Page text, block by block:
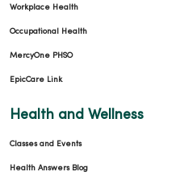
Workplace Health
Occupational Health
MercyOne PHSO
EpicCare Link
Health and Wellness
Classes and Events
Health Answers Blog